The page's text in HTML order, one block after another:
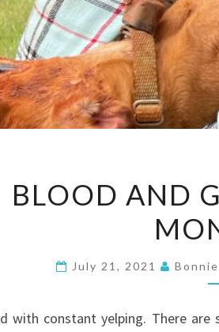
BLOOD AND
July 21, 2021
with constant yelping. There are